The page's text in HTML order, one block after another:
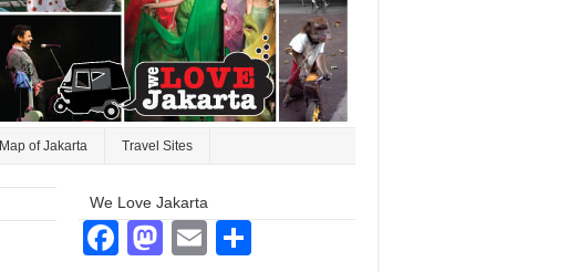
Map of Jakarta Travel Sites
We Love Jakarta
Facebook
Mastodon
Email